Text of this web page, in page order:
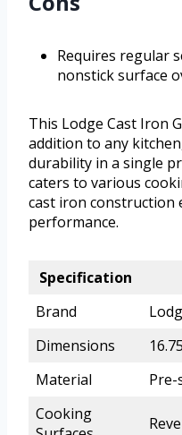
Requires regular
nonstick surface
This Lodge Cast Iron
addition to any
durability in a single
caters to various
cast iron construction
performance.
Specification
Brand
Dimensions
Material
Pre-
Cooking